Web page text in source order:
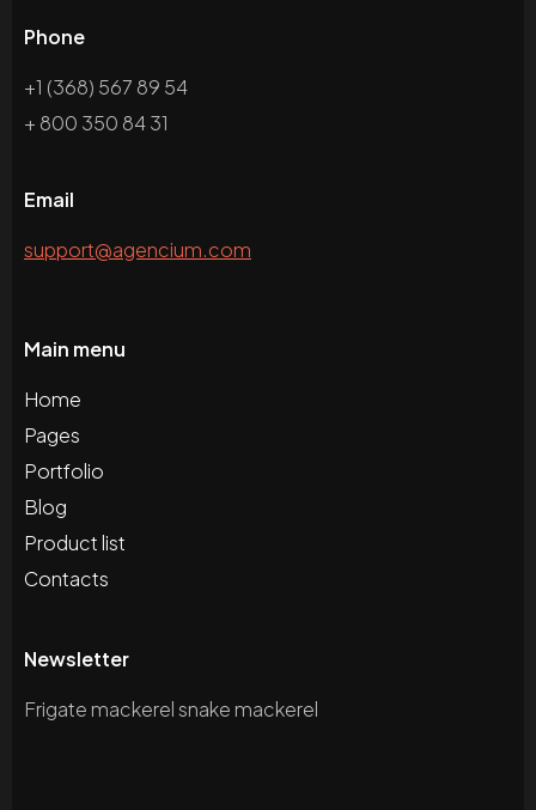
Phone
+1 (368) 567 89 54
+ 800 350 84 31
Email
support@agencium.com
Main menu
Home
Pages
Portfolio
Blog
Product list
Contacts
Newsletter
Frigate mackerel snake mackerel